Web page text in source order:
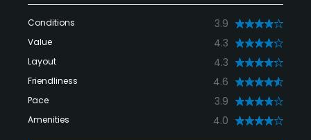
Conditions 3.9
Value 4.3
Layout 4.3
Friendliness 4.6
Pace 3.9
Amenities 4.0